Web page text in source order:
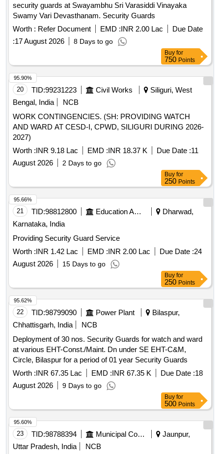
security guards at Swayambhu Sri Varasiddi Vinayaka
Swamy Vari Devasthanam. Security Guards
Worth : Refer Document EMD :INR 2.00 Lac
Due Date
:17 August 2026 8 Days to go
Buy for
750 Points
20 TID:99231223 Civil Works
Siliguri, West
Bengal, India
NCB
WORK CONTINGENCIES. (SH: PROVIDING WATCH
AND WARD AT CESD-I, CPWD, SILIGURI DURING 2026-
2027)
Worth :INR 9.18 Lac EMD :INR 18.37 K Due Date :11
August 2026
2 Days to go
95.90%
Buy for
250 Points
21 TID:98812800 Education And Research Institute
Dharwad,
Karnataka, India
Providing Security Guard Service
Worth :INR 1.42 Lac EMD :INR 2.00 Lac Due Date :24
August 2026
15 Days to go
95.66%
Buy for
250 Points
22 TID:98799090 Power Plant
Bilaspur,
Chhattisgarh, India
NCB
Deployment of 30 nos. Security Guards for watch and ward
at various EHT-Const./Maint. Dn under SE EHT-C&M,
Circle, Bilaspur for a period of 01 year Security Guards
Worth :INR 67.35 Lac EMD :INR 67.35 K Due Date :18
August 2026
9 Days to go
95.62%
Buy for
500 Points
23 TID:98788394 Municipal Corporations
Jaunpur,
Uttar Pradesh, India
NCB
95.60%